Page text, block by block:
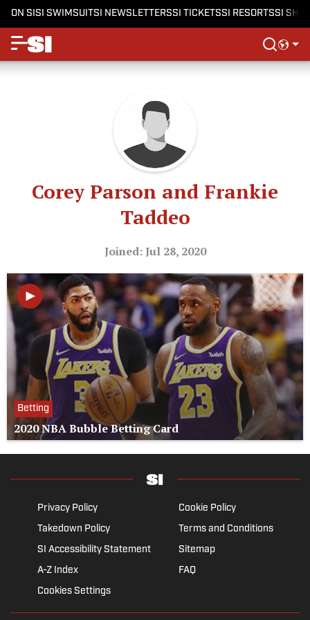
ON SISI SWIMSUITSI NEWSLETTERSSI TICKETSSI RESORTSSI
Corey Parson and Frankie
Taddeo
Joined: Jul 28, 2020
Betting
2020 NBA Bubble Betting Card
Privacy Policy
Cookie Policy
Takedown Policy
Terms and Conditions
SI Accessibility Statement
Sitemap
A-Z Index
FAQ
Cookies Settings